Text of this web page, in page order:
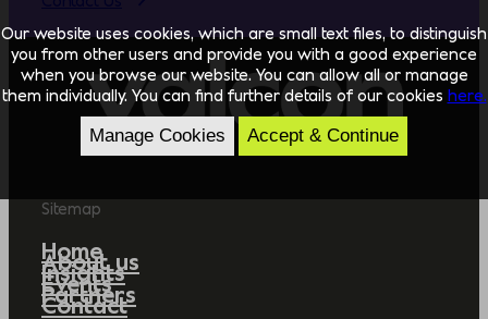
Sitemap
Home
About us
Insights
Events
Partners
Contact
Our website uses cookies, which are small text files, to distinguish
you from other users and provide you with a good experience
when you browse our website. You can allow all or manage
them individually. You can find further details of our cookies here.
Manage Cookies Accept & Continue